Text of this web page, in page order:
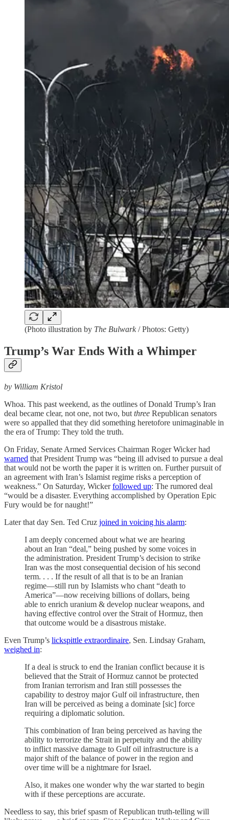
(Photo illustration by The Bulwark/ Photos: Getty)
Trump’s War Ends With a Whimper
by William Kristol
Whoa. This past weekend, as the outlines of Donald Trump’s Iran
deal became clear, not one, not two, but three Republican senators
were so appalled that they did something heretofore unimaginable in
the era of Trump: They told the truth.
On Friday, Senate Armed Services Chairman Roger Wicker had
warned that President Trump was “being ill advised to pursue a deal
that would not be worth the paper it is written on. Further pursuit of
an agreement with Iran’s Islamist regime risks a perception of
weakness.” On Saturday, Wickerfollowed up: The rumored deal
“would be a disaster. Everything accomplished by Operation Epic
Fury would be for naught!”
Later that day Sen. Ted Cruz joined in voicing his alarm:
I am deeply concerned about what we are hearing
about an Iran “deal,” being pushed by some voices in
the administration. President Trump’s decision to strike
Iran was the most consequential decision of his second
term. . . . If the result of all that is to be an Iranian
regime—still run by Islamists who chant “death to
America”—now receiving billions of dollars, being
able to enrich uranium & develop nuclear weapons, and
having effective control over the Strait of Hormuz, then
that outcome would be a disastrous mistake.
Even Trump’s lickspittle extraordinaire, Sen. Lindsay Graham,
weighed in:
If a deal is struck to end the Iranian conflict because it is
believed that the Strait of Hormuz cannot be protected
from Iranian terrorism and Iran still possesses the
capability to destroy major Gulf oil infrastructure, then
Iran will be perceived as being a dominate [sic] force
requiring a diplomatic solution.
This combination of Iran being perceived as having the
ability to terrorize the Strait in perpetuity and the ability
to inflict massive damage to Gulf oil infrastructure is a
major shift of the balance of power in the region and
over time will be a nightmare for Israel.
Also, it makes one wonder why the war started to begin
with if these perceptions are accurate.
Needless to say, this brief spasm of Republican truth-telling will